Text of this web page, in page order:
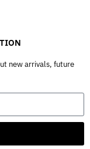
new arrivals, future